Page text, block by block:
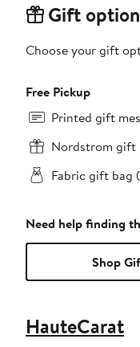
Gift
Choose your gift
Free Pickup
Printed gift
Nordstrom gift
Fabric gift bag
Need help finding
Shop
HauteCarat